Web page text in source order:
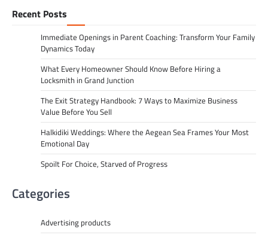
Recent Posts
Immediate Openings in Parent Coaching: Transform Your Family
Dynamics Today
What Every Homeowner Should Know Before Hiring a
Locksmith in Grand Junction
The Exit Strategy Handbook: 7 Ways to Maximize Business
Value Before You Sell
Halkidiki Weddings: Where the Aegean Sea Frames Your Most
Emotional Day
Spoilt For Choice, Starved of Progress
Categories
Advertising products